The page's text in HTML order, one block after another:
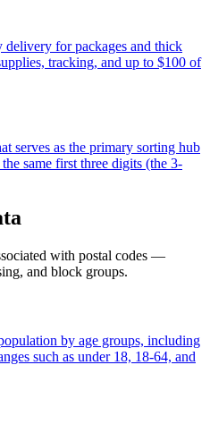
for packages and thick
tracking, and up to $100 of
serves as the primary sorting hub
same first three digits (the 3-
with postal codes —
and block groups.
by age groups, including
such as under 18, 18-64, and